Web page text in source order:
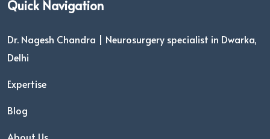
Quick Navigation
Dr. Nagesh Chandra | Neurosurgery specialist in Dwarka,
Delhi
Expertise
Blog